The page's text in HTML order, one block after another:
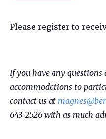
Please register to
If you have any questions
accommodations to
contact us at
643-2526 with as much